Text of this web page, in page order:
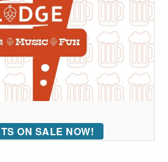
ON SALE NOW!